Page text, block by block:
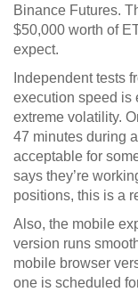
Binance Futures.
$50,000 worth of
expect.
Independent tests
execution speed is
extreme volatility.
47 minutes during
acceptable for
says they’re
positions, this is a
Also, the mobile
version runs
mobile browser
one is scheduled